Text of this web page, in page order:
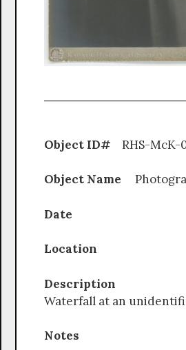
Object ID# RHS-
Object Name
Date
Location
Description
Waterfall at an
Notes